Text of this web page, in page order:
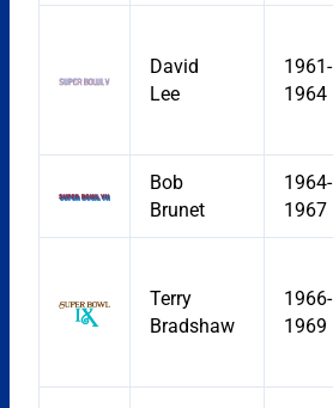
David
Lee
1961-
1964
Bob
Brunet
1964-
1967
Terry
Bradshaw
1966-
1969